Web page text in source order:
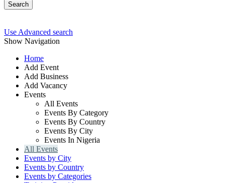
Search
Use Advanced search
Show Navigation
Home
Add Event
Add Business
Add Vacancy
Events
All Events
Events By Category
Events By Country
Events By City
Events In Nigeria
All Events
Events by City
Events by Country
Events by Categories